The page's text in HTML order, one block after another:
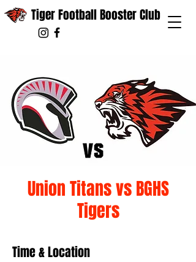
Tiger Football Booster Club
Union Titans vs BGHS
Tigers
Time & Location